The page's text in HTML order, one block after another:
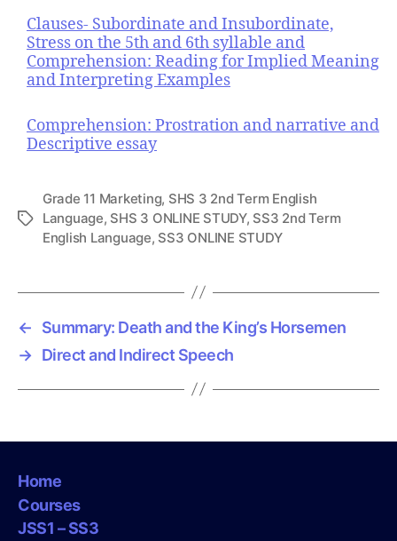
Clauses- Subordinate and Insubordinate,
Stress on the 5th and 6th syllable and
Comprehension: Reading for Implied Meaning
and Interpreting Examples
Comprehension: Prostration and narrative and
Descriptive essay
T
Grade 11 Marketing, SHS 3 2nd Term English
Language, SHS 3 ONLINE STUDY, SS3 2nd Term
English Language, SS3 ONLINE STUDY
←
Summary: Death and the King’s Horsemen
→ Direct and Indirect Speech
Home
Courses
JSS1 – SS3